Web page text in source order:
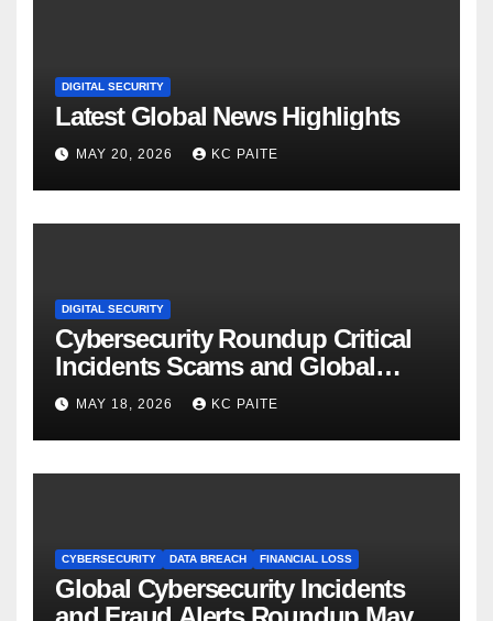
DIGITAL SECURITY
Latest Global News Highlights
MAY 20, 2026 KC PAITE
DIGITAL SECURITY
Cybersecurity Roundup Critical
Incidents Scams and Global
Crackdowns May 2026
MAY 18, 2026 KC PAITE
CYBERSECURITY DATA BREACH FINANCIAL LOSS
Global Cybersecurity Incidents